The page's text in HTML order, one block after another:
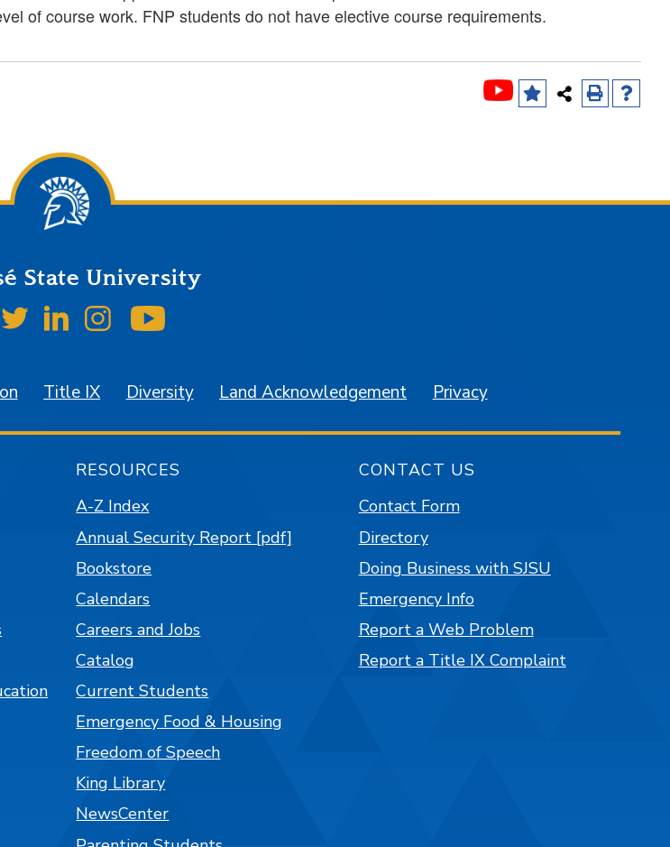
of course work. FNP students do not have elective course requirements.
State University
on Facebook
SJSU on Twitter
SJSU on LinkedIn
SJSU on Instagram
Title IX Diversity Land Acknowledgement Privacy
RESOURCES
A-Z Index
Annual Security Report [pdf]
Bookstore
Calendars
Careers and Jobs
Catalog
Current Students
Emergency Food & Housing
Freedom of Speech
King Library
NewsCenter
CONTACT US
Contact Form
Directory
Doing Business with SJSU
Emergency Info
Report a Web Problem
Report a Title IX Complaint